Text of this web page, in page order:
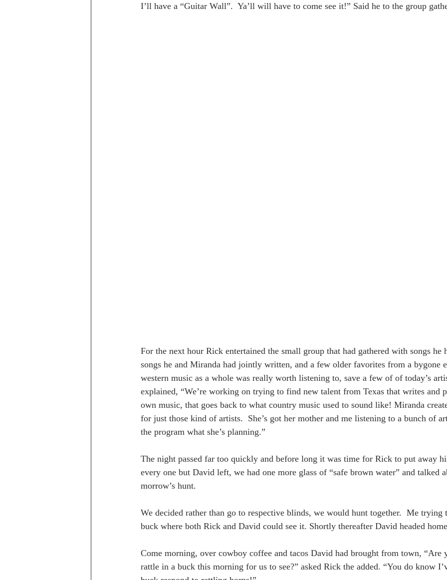
I’ll have a “Guitar Wall”.  Ya’ll will have to come see it!” Said he to the group
For the next hour Rick entertained the small group that had gathered with songs
songs he and Miranda had jointly written, and a few older favorites from a bygone
western music as a whole was really worth listening to, save a few of of today’s
explained, “We’re working on trying to find new talent from Texas that writes and
own music, that goes back to what country music used to sound like! Miranda
for just those kind of artists.  She’s got her mother and me listening to a bunch of
the program what she’s planning.”
The night passed far too quickly and before long it was time for Rick to put away
every one but David left, we had one more glass of “safe brown water” and talked
morrow’s hunt.
We decided rather than go to respective blinds, we would hunt together.  Me
buck where both Rick and David could see it. Shortly thereafter David headed
Come morning, over cowboy coffee and tacos David had brought from town, “Are
rattle in a buck this morning for us to see?” asked Rick the added. “You do know